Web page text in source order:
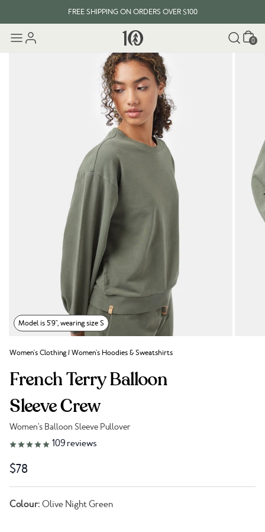
FREE SHIPPING ON ORDERS OVER $100
Cart
0
Model is 5'9", wearing size S
Women's Clothing/Women's Hoodies & Sweatshirts
French Terry Balloon
Sleeve Crew
Women's Balloon Sleeve Pullover
Link to reviews
109 reviews
$78
Colour: Olive Night Green